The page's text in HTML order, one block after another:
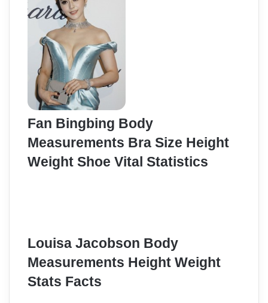
Fan Bingbing Body
Measurements Bra Size Height
Weight Shoe Vital Statistics
Louisa Jacobson Body
Measurements Height Weight
Stats Facts